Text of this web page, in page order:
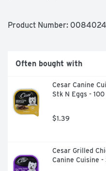
sized for training. Keep a
products, propylene
in some other treats. And,
your best friend, enjoy
Omega-6 fatty acids to
DHA to support brain
blue family at:
Product Number:
Often bought with
Cesar Canine
Stk N Eggs - 100
$1.39
Cesar Grilled
Canine Cuisine -